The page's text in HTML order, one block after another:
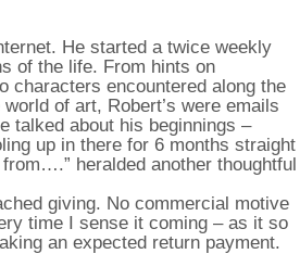
He started a twice weekly
of the life. From hints on
characters encountered along the
of art, Robert’s were emails
talked about his beginnings –
up in there for 6 months straight
from….” heralded another thoughtful
giving. No commercial motive
time I sense it coming – as it so
an expected return payment.